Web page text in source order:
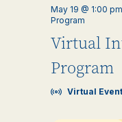
Virtual
Program
May 19 @ 1:00 pm
Program
Virtual Event